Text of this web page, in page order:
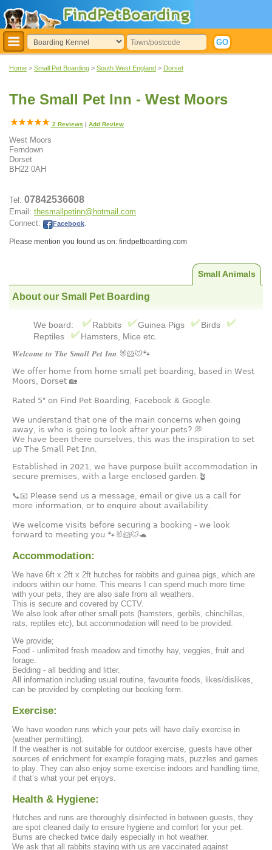
Home > Small Pet Boarding > South West England > Dorset
The Small Pet Inn - West Moors
2 Reviews | Add Review
West Moors
Ferndown
Dorset
BH22 0AH
Tel: 07842536608
Email: thesmallpetinn@hotmail.com
Connect:
Facebook
Please mention you found us on: findpetboarding.com
Small Animals
About our Small Pet Boarding
We board: Rabbits Guinea Pigs
Birds
Reptiles
Hamsters, Mice etc.
𝑾𝒆𝒍𝒄𝒐𝒎𝒆 𝒕𝒐 𝑻𝒉𝒆 𝑺𝒎𝒂𝒍𝒍 𝑷𝒆𝒕 𝑰𝒏𝒏 🐰🐹🐭🐾
𝖶𝖾 𝗈𝖿𝖿𝖾𝗋 𝗁𝗈𝗆𝖾 𝖿𝗋𝗈𝗆 𝗁𝗈𝗆𝖾 𝗌𝗆𝖺𝗅𝗅 𝗉𝖾𝗍 𝖻𝗈𝖺𝗋𝖽𝗂𝗇𝗀, 𝖻𝖺𝗌𝖾𝖽 𝗂𝗇 𝖶𝖾𝗌𝗍
𝖬𝗈𝗈𝗋𝗌, 𝖣𝗈𝗋𝗌𝖾𝗍 🏡
𝖱𝖺𝗍𝖾𝖽 𝟧* 𝗈𝗇 𝖥𝗂𝗇𝖽 𝖯𝖾𝗍 𝖡𝗈𝖺𝗋𝖽𝗂𝗇𝗀, 𝖥𝖺𝖼𝖾𝖻𝗈𝗈𝗄 & 𝖦𝗈𝗈𝗀𝗅𝖾.
𝖶𝖾 𝗎𝗇𝖽𝖾𝗋𝗌𝗍𝖺𝗇𝖽 𝗍𝗁𝖺𝗍 𝗈𝗇𝖾 𝗈𝖿 𝗍𝗁𝖾 𝗆𝖺𝗂𝗇 𝖼𝗈𝗇𝖼𝖾𝗋𝗇𝗌 𝗐𝗁𝖾𝗇 𝗀𝗈𝗂𝗇𝗀
𝖺𝗐𝖺𝗒, 𝗂𝗌 𝗐𝗁𝗈 𝗂𝗌 𝗀𝗈𝗂𝗇𝗀 𝗍𝗈 𝗅𝗈𝗈𝗄 𝖺𝖿𝗍𝖾𝗋 𝗒𝗈𝗎𝗋 𝗉𝖾𝗍𝗌? 💭
𝖶𝖾 𝗁𝖺𝗏𝖾 𝖻𝖾𝖾𝗇 𝗍𝗁𝖾𝗋𝖾 𝗈𝗎𝗋𝗌𝖾𝗅𝗏𝖾𝗌, 𝗍𝗁𝗂𝗌 𝗐𝖺𝗌 𝗍𝗁𝖾 𝗂𝗇𝗌𝗉𝗂𝗋𝖺𝗍𝗂𝗈𝗇 𝗍𝗈 𝗌𝖾𝗍
𝗎𝗉 𝖳𝗁𝖾 𝖲𝗆𝖺𝗅𝗅 𝖯𝖾𝗍 𝖨𝗇𝗇.
𝖤𝗌𝗍𝖺𝖻𝗅𝗂𝗌𝗁𝖾𝖽 𝗂𝗇 𝟤𝟢𝟤𝟣, 𝗐𝖾 𝗁𝖺𝗏𝖾 𝗉𝗎𝗋𝗉𝗈𝗌𝖾 𝖻𝗎𝗂𝗅𝗍 𝖺𝖼𝖼𝗈𝗆𝗆𝗈𝖽𝖺𝗍𝗂𝗈𝗇 𝗂𝗇
𝗌𝖾𝖼𝗎𝗋𝖾 𝗉𝗋𝖾𝗆𝗂𝗌𝖾𝗌, 𝗐𝗂𝗍𝗁 𝖺 𝗅𝖺𝗋𝗀𝖾 𝖾𝗇𝖼𝗅𝗈𝗌𝖾𝖽 𝗀𝖺𝗋𝖽𝖾𝗇.🪴
📞📧 𝖯𝗅𝖾𝖺𝗌𝖾 𝗌𝖾𝗇𝖽 𝗎𝗌 𝖺 𝗆𝖾𝗌𝗌𝖺𝗀𝖾, 𝖾𝗆𝖺𝗂𝗅 𝗈𝗋 𝗀𝗂𝗏𝖾 𝗎𝗌 𝖺 𝖼𝖺𝗅𝗅 𝖿𝗈𝗋
𝗆𝗈𝗋𝖾 𝗂𝗇𝖿𝗈𝗋𝗆𝖺𝗍𝗂𝗈𝗇, 𝗈𝗋 𝗍𝗈 𝖾𝗇𝗊𝗎𝗂𝗋𝖾 𝖺𝖻𝗈𝗎𝗍 𝖺𝗏𝖺𝗂𝗅𝖺𝖻𝗂𝗅𝗂𝗍𝗒.
𝖶𝖾 𝗐𝖾𝗅𝖼𝗈𝗆𝖾 𝗏𝗂𝗌𝗂𝗍𝗌 𝖻𝖾𝖿𝗈𝗋𝖾 𝗌𝖾𝖼𝗎𝗋𝗂𝗇𝗀 𝖺 𝖻𝗈𝗈𝗄𝗂𝗇𝗀 - 𝗐𝖾 𝗅𝗈𝗈𝗄
𝖿𝗈𝗋𝗐𝖺𝗋𝖽 𝗍𝗈 𝗆𝖾𝖾𝗍𝗂𝗇𝗀 𝗒𝗈𝗎 🐾🐰🐹🐭🐢
Accommodation:
We have 6ft x 2ft x 2ft hutches for rabbits and guinea pigs, which are
indoors within our home. This means I can spend much more time
with your pets, they are also safe from all weathers.
This is secure and covered by CCTV.
We also look after other small pets (hamsters, gerbils, chinchillas,
rats, reptiles etc), but accommodation will need to be provided.
We provide;
Food - unlimited fresh meadow and timothy hay, veggies, fruit and
forage.
Bedding - all bedding and litter.
All information including usual routine, favourite foods, likes/dislikes,
can be provided by completing our booking form.
Exercise:
We have wooden runs which your pets will have daily exercise in
(weather permitting).
If the weather is not suitable for outdoor exercise, guests have other
sources of enrichment for example foraging mats, puzzles and games
to play. They can also enjoy some exercise indoors and handling time,
if that’s what your pet enjoys.
Health & Hygiene:
Hutches and runs are thoroughly disinfected in between guests, they
are spot cleaned daily to ensure hygiene and comfort for your pet.
Bums are checked twice daily especially in hot weather.
We ask that all rabbits staying with us are vaccinated against